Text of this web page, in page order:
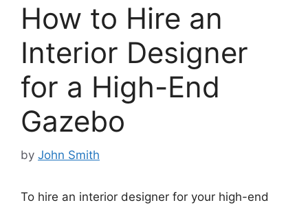
How to Hire an
Interior Designer
for a High-End
Gazebo
by John Smith
To hire an interior designer for your high-end